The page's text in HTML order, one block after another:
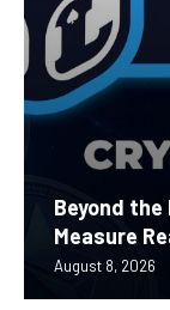
Beyond the
Measure
August 8, 2026